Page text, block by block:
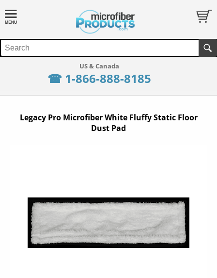
☎ 1-866-888-8185
Legacy Pro Microfiber White Fluffy Static Floor
Dust Pad